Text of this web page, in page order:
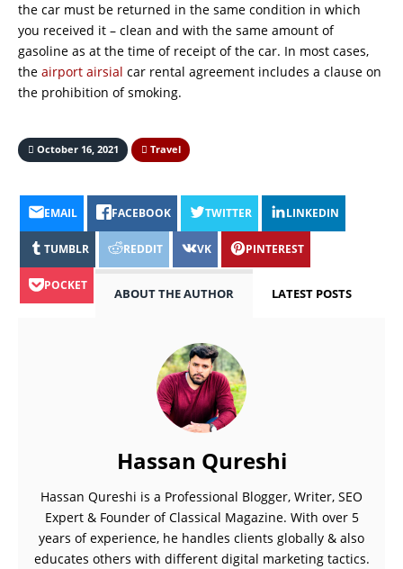
the car must be returned in the same condition in which
you received it – clean and with the same amount of
gasoline as at the time of receipt of the car. In most cases,
the airport airsial car rental agreement includes a clause on
the prohibition of smoking.
October 16, 2021 Travel
EMAIL FACEBOOK TWITTER LINKEDIN
TUMBLR REDDIT VK PINTEREST
POCKET
ABOUT THE AUTHOR LATEST POSTS
Hassan Qureshi
Hassan Qureshi is a Professional Blogger, Writer, SEO
Expert & Founder of Classical Magazine. With over 5
years of experience, he handles clients globally & also
educates others with different digital marketing tactics.